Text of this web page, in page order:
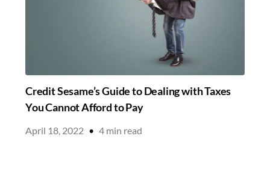
Credit Sesame’s Guide to Dealing with Taxes
You Cannot Afford to Pay
April 18, 2022 • 4 min read